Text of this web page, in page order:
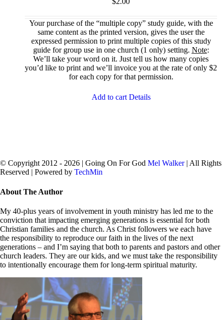
Your purchase of the “multiple copy” study guide, with the
same content as the printed version, gives the user the
expressed permission to print multiple copies of this study
guide for group use in one church (1 only) setting. Note:
We’ll take your word on it. Just tell us how many copies
you’d like to print and we’ll invoice you at the rate of only $2
for each copy for that permission.
Add to cart Details
© Copyright 2012 - 2026 | Going On For God Mel Walker| All Rights
Reserved | Powered by TechMin
Close
Bar
Area
About The Author
My 40-plus years of involvement in youth ministry has led me to the
conviction that impacting emerging generations is essential for both
Christian families and the church. As Christ followers we each have
the responsibility to reproduce our faith in the lives of the next
generations – and I’m saying that both to parents and pastors and other
church leaders. They are our kids, and we must take the responsibility
to intentionally encourage them for long-term spiritual maturity.